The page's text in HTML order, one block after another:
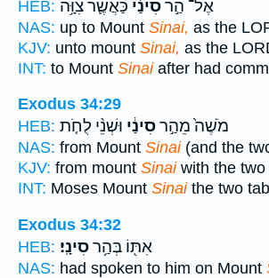
HEB:
אֶל־ הַ֣רסִינַ֔י כַּאֲשֶׁ֛ר צִוָּ֥ה
NAS: up to Mount Sinai, as the
KJV: unto mount Sinai, as the
INT: to Mount Sinaiafter had
Exodus 34:29
HEB:
מֹשֶׁה֙ מֵהַ֣רסִינַ֔י וּשְׁנֵ֨י לֻחֹ֤ת
NAS: from Mount Sinai(and the
KJV: from mount Sinaiwith the two
INT: Moses Mount Sinaithe two
Exodus 34:32
HEB:
אִתּ֖וֹ בְּהַ֥רסִינָֽי׃
NAS: had spoken to him on Mount